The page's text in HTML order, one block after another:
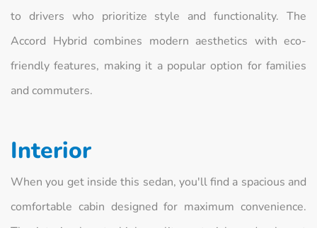
to drivers who prioritize style and functionality. The
Accord Hybrid combines modern aesthetics with eco-
friendly features, making it a popular option for families
and commuters.
Interior
When you get inside this sedan, you'll find a spacious and
comfortable cabin designed for maximum convenience.